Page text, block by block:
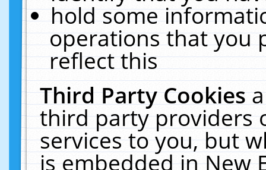
hold some
operations that you
reflect this
Third Party Cookies
third party providers
services to you, but
is embedded in New